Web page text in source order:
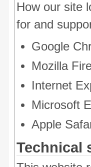
How our site
for and
Google
Mozilla
Internet
Microsoft
Apple
Technical